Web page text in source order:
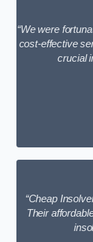
“We were
cost-effective
crucial
“Cheap
Their